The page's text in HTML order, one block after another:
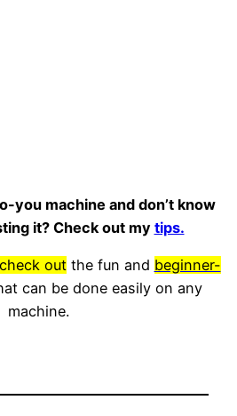
you machine and don’t know
it? Check out my tips.
check outthe fun and beginner-
can be done easily on any
machine.